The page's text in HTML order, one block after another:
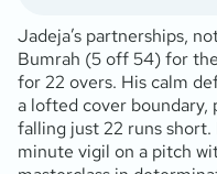
Jadeja’s partnerships,
Bumrah (5 off 54) for
for 22 overs. His calm
a lofted cover boundary,
falling just 22 runs short.
minute vigil on a pitch